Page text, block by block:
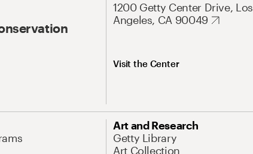
1200 Getty Center Drive, Los
Angeles, CA 90049
Visit the Center
Art and Research
Getty Library
Art Collection